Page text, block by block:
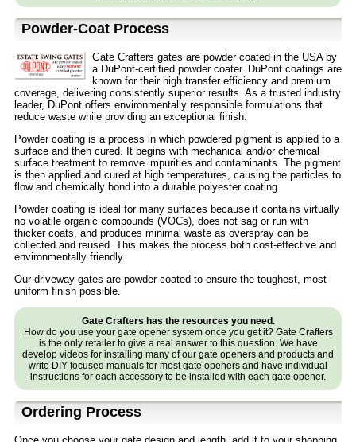
Powder-Coat Process
Gate Crafters gates are powder coated in the USA by
a DuPont-certified powder coater. DuPont coatings are
known for their high transfer efficiency and premium
coverage, delivering consistently superior results. As a trusted industry
leader, DuPont offers environmentally responsible formulations that
reduce waste while providing an exceptional finish.
Powder coating is a process in which powdered pigment is applied to a
surface and then cured. It begins with mechanical and/or chemical
surface treatment to remove impurities and contaminants. The pigment
is then applied and cured at high temperatures, causing the particles to
flow and chemically bond into a durable polyester coating.
Powder coating is ideal for many surfaces because it contains virtually
no volatile organic compounds (VOCs), does not sag or run with
thicker coats, and produces minimal waste as overspray can be
collected and reused. This makes the process both cost-effective and
environmentally friendly.
Our driveway gates are powder coated to ensure the toughest, most
uniform finish possible.
Gate Crafters has the resources you need.
How do you use your gate opener system once you get it? Gate Crafters
is the only retailer to give a real answer to this question. We have
develop videos for installing many of our gate openers and products and
write DIY focused manuals for most gate openers and have individual
instructions for each accessory to be installed with each gate opener.
Ordering Process